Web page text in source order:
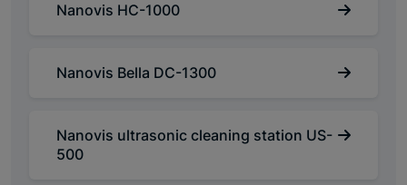
Nanovis HC-1000
Nanovis Bella DC-1300
Nanovis ultrasonic cleaning station US-
500